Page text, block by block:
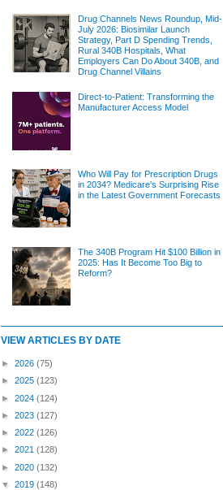
Drug Channels News Roundup, Mid-
July 2026: Biosimilar Launch
Strategy, Part D Spending Trends,
Rural 340B Hospitals, What
Employers Can Do About 340B, and
Drug Channel Villains
Direct-to-Patient: Transforming the
Manufacturer Access Model
Who Will Pay for Prescription Drugs
in 2034? Medicare's Surprising Rise
in the Latest Government Forecasts
The 340B Program Hit $100 Billion in
2025: Has It Become Too Big to
Reform?
VIEW ARTICLES BY DATE
► 2026 (75)
► 2025 (123)
► 2024 (124)
► 2023 (127)
► 2022 (126)
► 2021 (128)
► 2020 (132)
▼ 2019 (148)